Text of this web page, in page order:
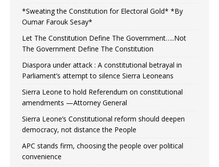
*Sweating the Constitution for Electoral Gold* *By
Oumar Farouk Sesay*
Let The Constitution Define The Government…..Not
The Government Define The Constitution
Diaspora under attack : A constitutional betrayal in
Parliament’s attempt to silence Sierra Leoneans
Sierra Leone to hold Referendum on constitutional
amendments —Attorney General
Sierra Leone’s Constitutional reform should deepen
democracy, not distance the People
APC stands firm, choosing the people over political
convenience